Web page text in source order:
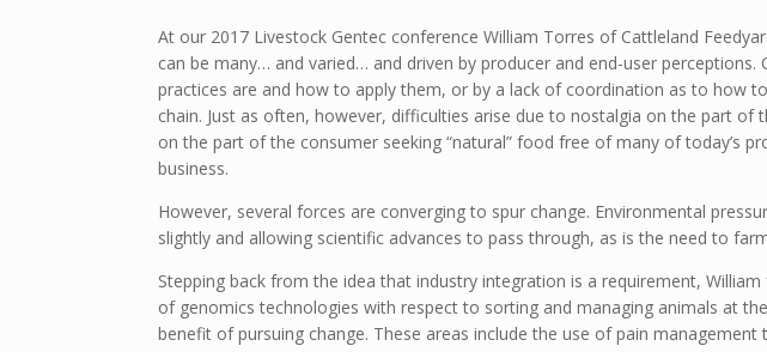
At our 2017 Livestock Gentec conference William Torres of Cattleland
can be many… and varied… and driven by producer and end-user
practices are and how to apply them, or by a lack of coordination as to how
chain. Just as often, however, difficulties arise due to nostalgia on the part of
on the part of the consumer seeking “natural” food free of many of today’s
business.
However, several forces are converging to spur change. Environmental
slightly and allowing scientific advances to pass through, as is the need to
Stepping back from the idea that industry integration is a requirement,
of genomics technologies with respect to sorting and managing animals at
benefit of pursuing change. These areas include the use of pain